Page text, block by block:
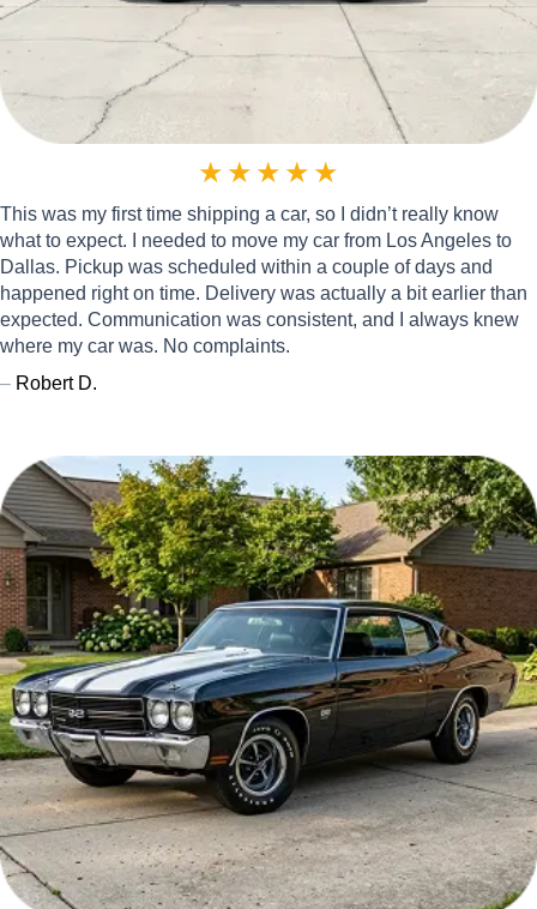
★ ★ ★ ★ ★
This was my first time shipping a car, so I didn’t really know
what to expect. I needed to move my car from Los Angeles to
Dallas. Pickup was scheduled within a couple of days and
happened right on time. Delivery was actually a bit earlier than
expected. Communication was consistent, and I always knew
where my car was. No complaints.
– Robert D.